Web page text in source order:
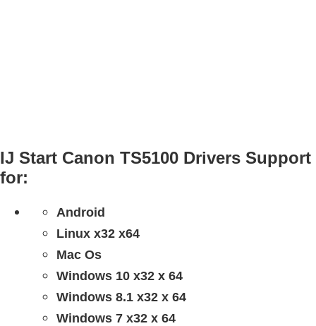
IJ Start Canon TS5100 Drivers Support
for:
Android
Linux x32 x64
Mac Os
Windows 10 x32 x 64
Windows 8.1 x32 x 64
Windows 7 x32 x 64